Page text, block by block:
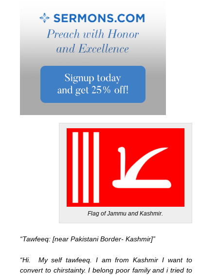
Flag of Jammu and Kashmir.
“Tawfeeq: [near Pakistani Border- Kashmir]”
“Hi. My self tawfeeq. I am from Kashmir I want to
convert to chirstainty. I belong poor family and i tried to